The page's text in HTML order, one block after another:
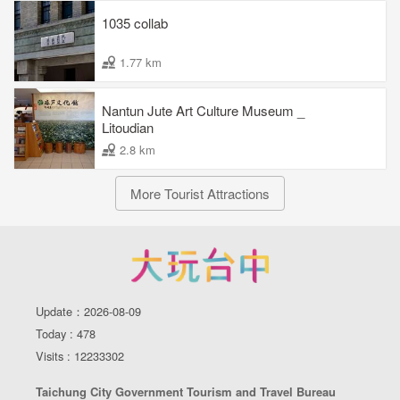
Facebook
1035 collab
1.77 km
Nantun Jute Art Culture Museum _
Litoudian
2.8 km
More Tourist Attractions
Update：2026-08-09
Today : 478
Visits : 12233302
Taichung City Government Tourism and Travel Bureau